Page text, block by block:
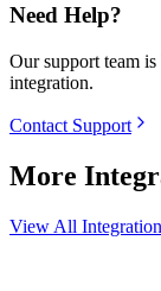
Need Help?
Our support team
integration.
Contact Support
More
View All